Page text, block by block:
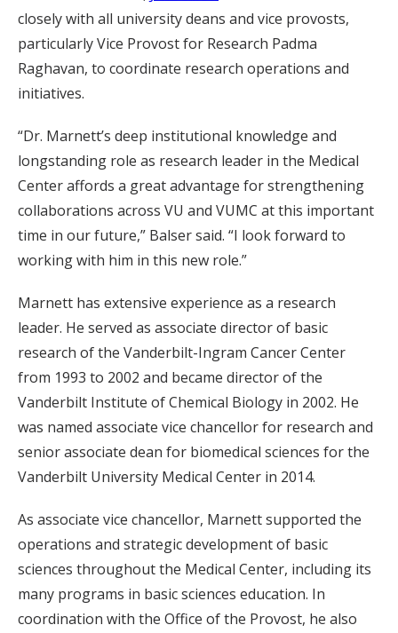
closely with all university deans and vice provosts,
particularly Vice Provost for Research Padma
Raghavan, to coordinate research operations and
initiatives.
“Dr. Marnett’s deep institutional knowledge and
longstanding role as research leader in the Medical
Center affords a great advantage for strengthening
collaborations across VU and VUMC at this important
time in our future,” Balser said. “I look forward to
working with him in this new role.”
Marnett has extensive experience as a research
leader. He served as associate director of basic
research of the Vanderbilt-Ingram Cancer Center
from 1993 to 2002 and became director of the
Vanderbilt Institute of Chemical Biology in 2002. He
was named associate vice chancellor for research and
senior associate dean for biomedical sciences for the
Vanderbilt University Medical Center in 2014.
As associate vice chancellor, Marnett supported the
operations and strategic development of basic
sciences throughout the Medical Center, including its
many programs in basic sciences education. In
coordination with the Office of the Provost, he also